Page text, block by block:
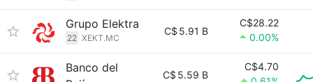
Grupo Elektra
22 XEKT.MC
C$ 5.91 B
C$28.22
0.00%
Banco del
C$ 5.59 B
C$4.70